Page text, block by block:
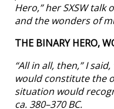
Hero,” her SXSW talk
and the wonders of
THE BINARY HERO,
“All in all, then,” I
would constitute the
situation would
ca. 380–370 BC.